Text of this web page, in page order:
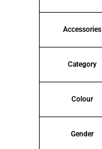
Accessories
Category
Colour
Gender